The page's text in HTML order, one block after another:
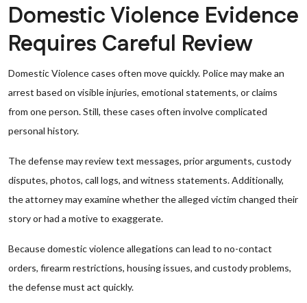
Domestic Violence Evidence
Requires Careful Review
Domestic Violence cases often move quickly. Police may make an
arrest based on visible injuries, emotional statements, or claims
from one person. Still, these cases often involve complicated
personal history.
The defense may review text messages, prior arguments, custody
disputes, photos, call logs, and witness statements. Additionally,
the attorney may examine whether the alleged victim changed their
story or had a motive to exaggerate.
Because domestic violence allegations can lead to no-contact
orders, firearm restrictions, housing issues, and custody problems,
the defense must act quickly.